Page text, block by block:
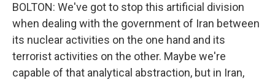
BOLTON: We've got to stop this artificial division
when dealing with the government of Iran between
its nuclear activities on the one hand and its
terrorist activities on the other. Maybe we're
capable of that analytical abstraction, but in Iran,